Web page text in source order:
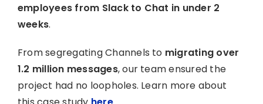
employees from Slack to Chat in under 2
weeks.
From segregating Channels to migrating over
1.2 million messages, our team ensured the
project had no loopholes. Learn more about